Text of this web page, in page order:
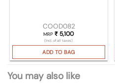
COOD082
MRP₹ 5,100
(Incl. of all taxes)
ADD TO BAG
You may also like